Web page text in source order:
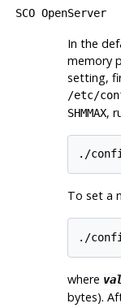
SCO OpenServer
In the
memory
setting,
/etc/
SHMMAX,
To set a
./
where
bytes).